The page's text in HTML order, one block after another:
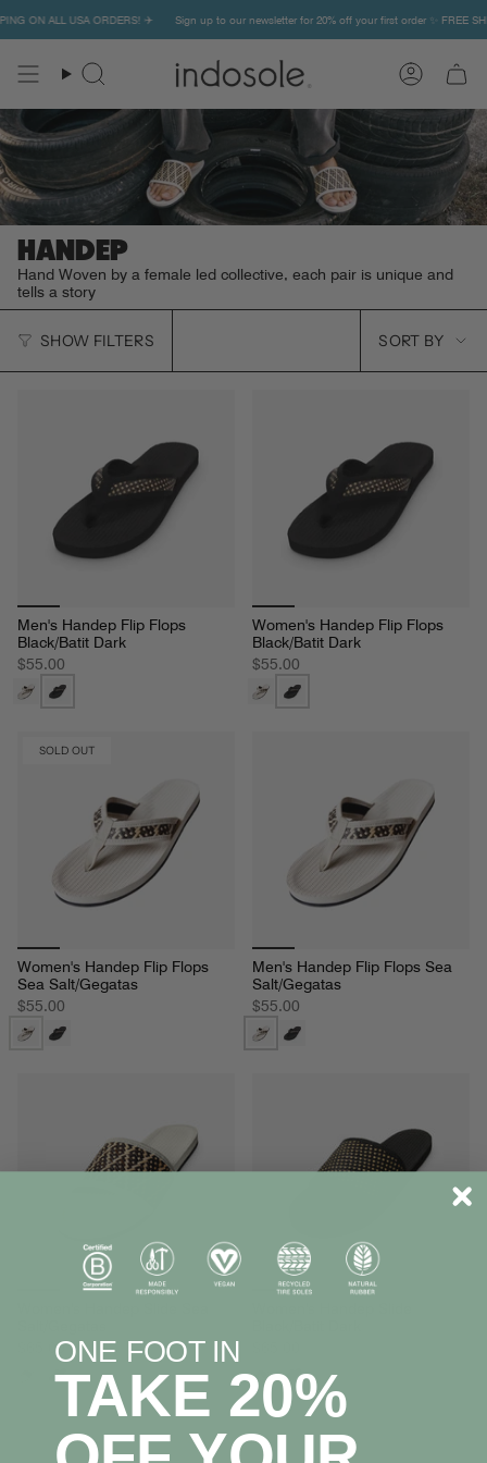
to
ON ALL USA ORDERS! ✈️ Sign up to our newsletter for 20% off your first order ✨ FREE
Search Account
HANDEP
Hand Woven by a female led collective, each pair is unique and
tells a story
SHOW FILTERS
SORT
BY
SORT BY
Men's Handep Flip Flops
Black/Batit Dark
$55.00
Women's Handep Flip Flops
Black/Batit Dark
$55.00
SOLD OUT
Women's Handep Flip Flops
Sea Salt/Gegatas
$55.00
Men's Handep Flip Flops Sea
Salt/Gegatas
$55.00
$65.00ONE FOOT IN
TAKE 20%